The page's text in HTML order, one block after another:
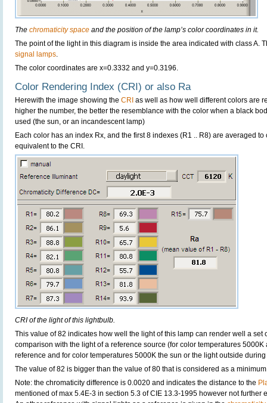
The chromaticity space and the position of the lamp’s color coordinates in it.
The point of the light in this diagram is inside the area indicated with class A.
signal lamps.
The color coordinates are x=0.3332 and y=0.3196.
Color Rendering Index (CRI) or also Ra
Herewith the image showing the CRI as well as how well different colors are
higher the number, the better the resemblance with the color when a black
used (the sun, or an incandescent lamp)
Each color has an index Rx, and the first 8 indexes (R1 .. R8) are averaged
equivalent to the CRI.
CRI of the light of this lightbulb.
This value of 82 indicates how well the light of this lamp can render well a set
comparison with the light of a reference source (for color temperatures
reference and for color temperatures 5000K the sun or the light outside
The value of 82 is bigger than the value of 80 that is considered as a
Note: the chromaticity difference is 0.0020 and indicates the distance to the
mentioned of max 5.4E-3 in section 5.3 of CIE 13.3-1995 however not further